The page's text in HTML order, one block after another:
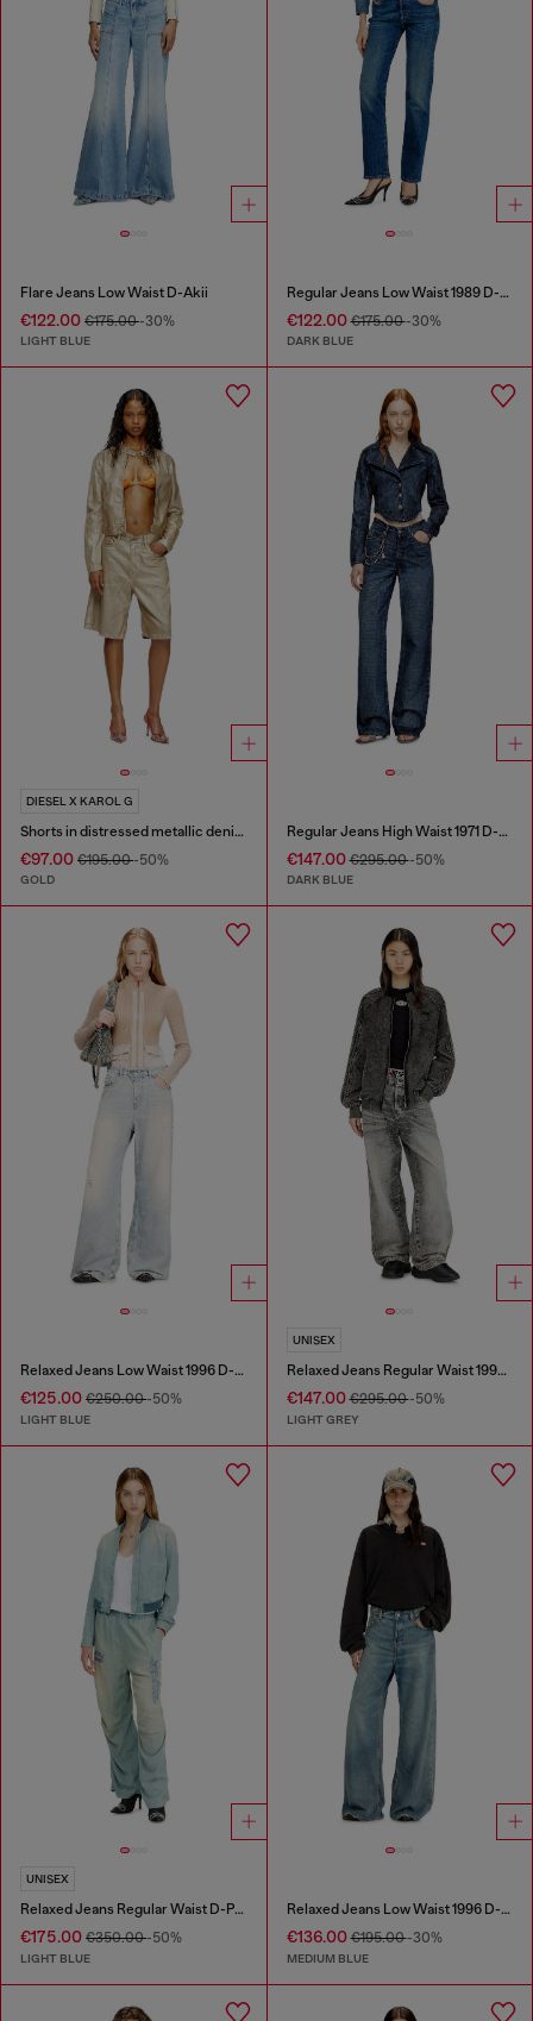
Flare Jeans Low Waist D-Akii
€122.00 €175.00-30%
LIGHT BLUE
Regular Jeans Low Waist 1989 D-Mine
€122.00€175.00-30%
DARK BLUE
DIESEL X KAROL G
Shorts in distressed metallic denim
€97.00 €195.00-50%
GOLD
Regular Jeans High Waist 1971 D-Sent
€147.00€295.00-50%
DARK BLUE
Relaxed Jeans Low Waist 1996 D-Sire
€125.00 €250.00-50%
LIGHT BLUE
UNISEX
Relaxed Jeans Regular Waist 1997 D-Enim-M
€147.00€295.00-50%
LIGHT GREY
UNISEX
Relaxed Jeans Regular Waist D-Pari
€175.00 €350.00-50%
LIGHT BLUE
Relaxed Jeans Low Waist 1996 D-Sire
€136.00€195.00-30%
MEDIUM BLUE